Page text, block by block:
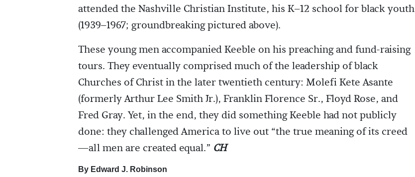
attended the Nashville Christian Institute, his K–12 school for black youth
(1939–1967; groundbreaking pictured above).
These young men accompanied Keeble on his preaching and fund-raising
tours. They eventually comprised much of the leadership of black
Churches of Christ in the later twentieth century: Molefi Kete Asante
(formerly Arthur Lee Smith Jr.), Franklin Florence Sr., Floyd Rose, and
Fred Gray. Yet, in the end, they did something Keeble had not publicly
done: they challenged America to live out “the true meaning of its creed
—all men are created equal.” CH
By Edward J. Robinson